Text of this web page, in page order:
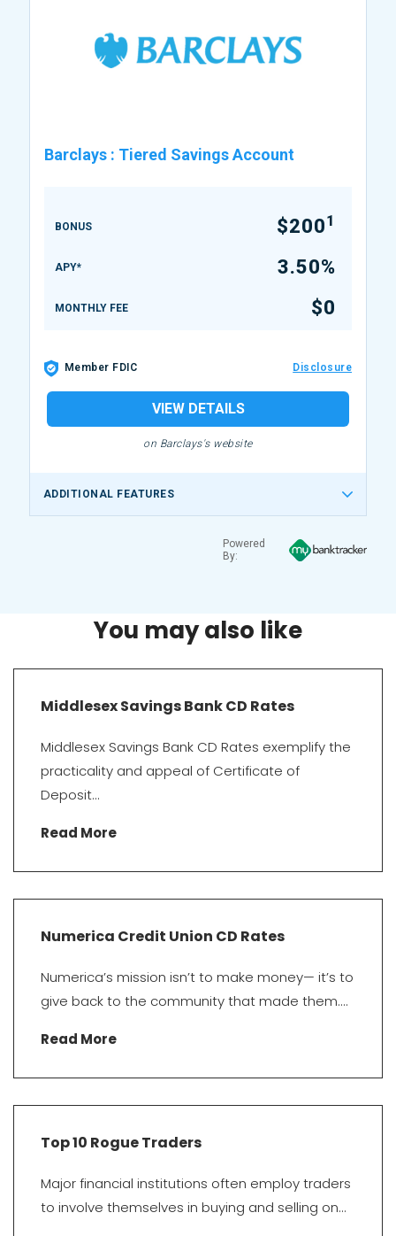
Barclays : Tiered Savings Account
BONUS $2001
APY* 3.50%
MONTHLY FEE $0
Member FDIC Disclosure
VIEW DETAILS
on Barclays's website
ADDITIONAL FEATURES
Powered
By:
You may also like
Middlesex Savings Bank CD Rates
Middlesex Savings Bank CD Rates exemplify the
practicality and appeal of Certificate of
Deposit...
Read More
Numerica Credit Union CD Rates
Numerica’s mission isn’t to make money— it’s to
give back to the community that made them....
Read More
Top 10 Rogue Traders
Major financial institutions often employ traders
to involve themselves in buying and selling on...